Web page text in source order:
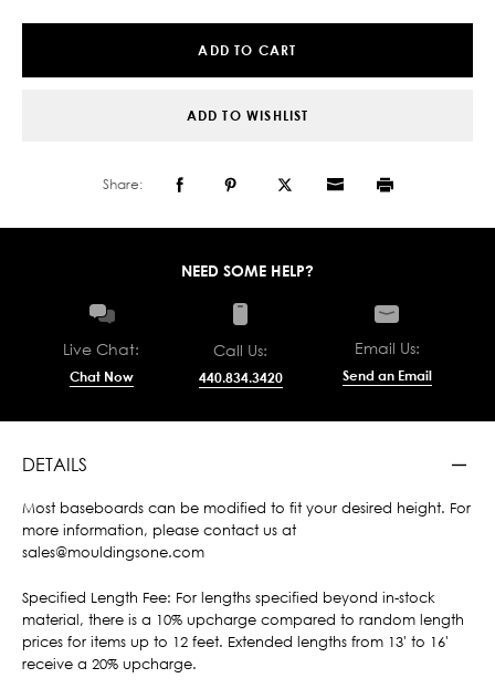
ADD TO CART
ADD TO WISHLIST
Share:
NEED SOME HELP?
Live Chat:
Chat Now
Call Us:
440.834.3420
Email Us:
Send an Email
DETAILS
Most baseboards can be modified to fit your desired height. For
more information, please contact us at
sales@mouldingsone.com
Specified Length Fee: For lengths specified beyond in-stock
material, there is a 10% upcharge compared to random length
prices for items up to 12 feet. Extended lengths from 13' to 16'
receive a 20% upcharge.